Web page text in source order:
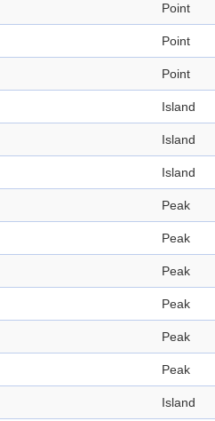
Point
Point
Point
Island
Island
Island
Peak
Peak
Peak
Peak
Peak
Peak
Island